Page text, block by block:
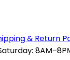
& Return